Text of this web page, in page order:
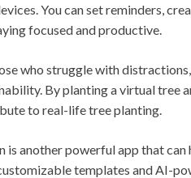
You can set reminders,
focused and productive.
who struggle with
By planting a virtual tree
to real-life tree planting.
is another powerful app that can
templates and AI-